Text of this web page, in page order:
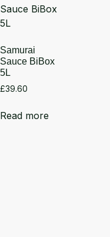
Samurai
Sauce BiBox
5L
£39.60
Read more